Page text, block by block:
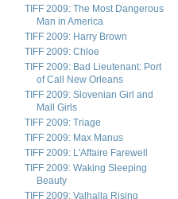
TIFF 2009: The Most Dangerous
Man in America
TIFF 2009: Harry Brown
TIFF 2009: Chloe
TIFF 2009: Bad Lieutenant: Port
of Call New Orleans
TIFF 2009: Slovenian Girl and
Mall Girls
TIFF 2009: Triage
TIFF 2009: Max Manus
TIFF 2009: L'Affaire Farewell
TIFF 2009: Waking Sleeping
Beauty
TIFF 2009: Valhalla Rising